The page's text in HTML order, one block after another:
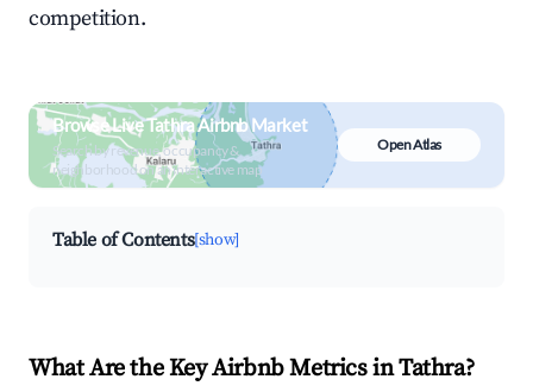
competition.
Browse Live Tathra Airbnb Market
Search by revenue, occupancy &
neighborhood on an interactive map
Open Atlas
Table of Contents[show]
What Are the Key Airbnb Metrics in Tathra?